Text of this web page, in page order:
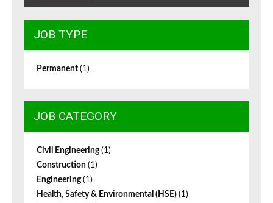
JOB TYPE
Permanent (1)
JOB CATEGORY
Civil Engineering(1)
Construction (1)
Engineering(1)
Health, Safety & Environmental (HSE) (1)